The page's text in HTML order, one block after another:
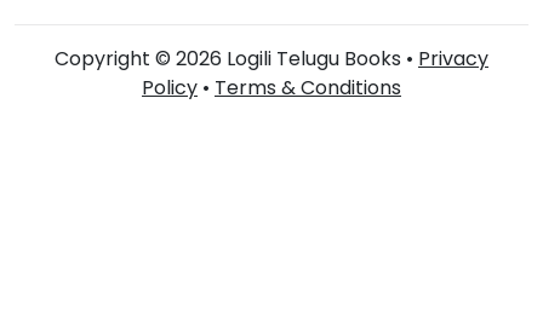
Copyright © 2026 Logili Telugu Books • Privacy
Policy • Terms & Conditions